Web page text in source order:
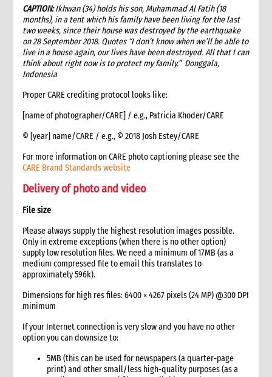
5.2 Preparation of IPIA
6. Transition from contract signing to management of project
implementation
6.1 Project core files
6.2 Documentation and briefing to project implementation
and support staff
7. Ongoing contract administration during implementation and
monitoring
7.1 Monitoring contract compliance and managing required
7.2 Managing sub-grants
7.3 Reporting
8. Document retention
9. Additional guidelines for non-presence operations
10. Annexes
11. Other resources
7. Project Management
1. Introduction
2. The role of the project manager
3. Project documents checklist
5. Project management in a slow-onset emergency
7. Budget management
8. Communications and Media
1. Role of media and communications in emergencies
Roles and responsibilities
CAPTION:Ikhwan (34) holds his son, Muhammad Al Fatih (18
months), in a tent which his family have been living for the last
two weeks, since their house was destroyed by the earthquake
on 28 September 2018. Quotes “I don’t know when we’ll be able to
live in a house again, our lives have been destroyed. All that I can
think about right now is to protect my family.” Donggala,
Indonesia
Proper CARE crediting protocol looks like:
[name of photographer/CARE] / e.g., Patricia Khoder/CARE
© [year] name/CARE / e.g., © 2018 Josh Estey/CARE
For more information on CARE photo captioning please see the
CARE Brand Standards website
Delivery of photo and video
File size
Please always supply the highest resolution images possible.
Only in extreme exceptions (when there is no other option)
supply low resolution files. We need a minimum of 17MB (as a
medium compressed file to email this translates to
approximately 596k).
Dimensions for high res files: 6400 × 4267 pixels (24 MP) @300 DPI
minimum
If your Internet connection is very slow and you have no other
option you can downsize to:
5MB (this can be used for newspapers (a quarter-page
print) and other small/less high-quality purposes (as a